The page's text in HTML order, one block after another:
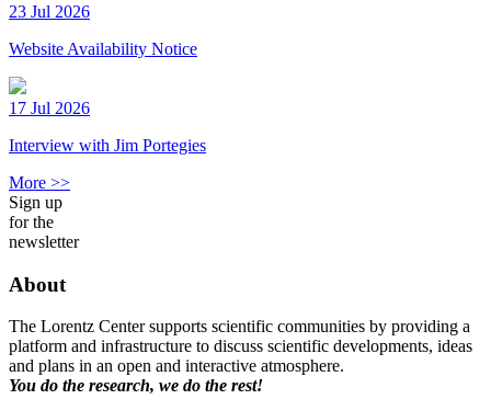
23 Jul 2026
Website Availability Notice
17 Jul 2026
Interview with Jim Portegies
More >>
Sign up
for the
newsletter
About
The Lorentz Center supports scientific communities by providing a
platform and infrastructure to discuss scientific developments, ideas
and plans in an open and interactive atmosphere.
You do the research, we do the rest!